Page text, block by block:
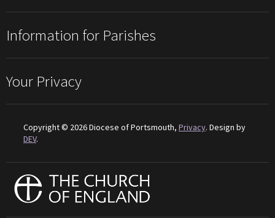
Information for Parishes
Your Privacy
Copyright © 2026 Diocese of Portsmouth, Privacy. Design by
DEV.